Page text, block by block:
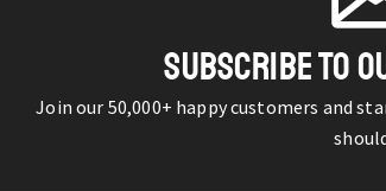
SUBSCRIBE TO
Join our 50,000+ happy customers and